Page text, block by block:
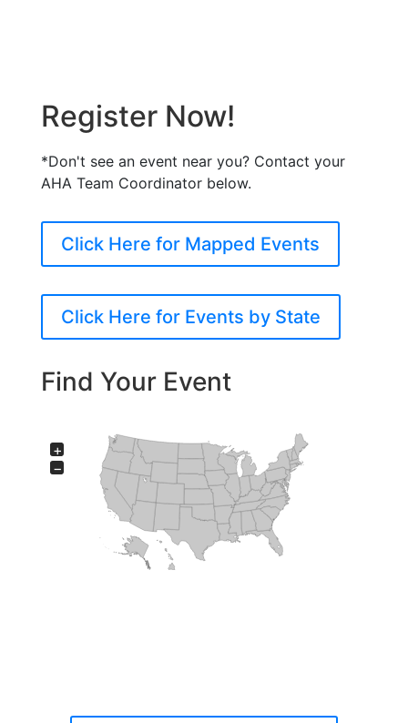
Register Now!
*Don't see an event near you? Contact your
AHA Team Coordinator below.
Click Here for Mapped Events
Click Here for Events by State
Find Your Event
+
−